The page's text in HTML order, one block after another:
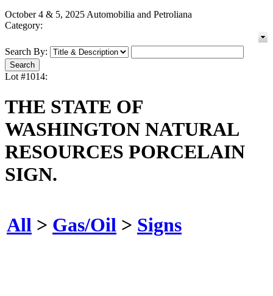
October 4 & 5, 2025 Automobilia and Petroliana
Category:
Search By:
Lot #1014:
THE STATE OF
WASHINGTON NATURAL
RESOURCES PORCELAIN
SIGN.
All > Gas/Oil > Signs